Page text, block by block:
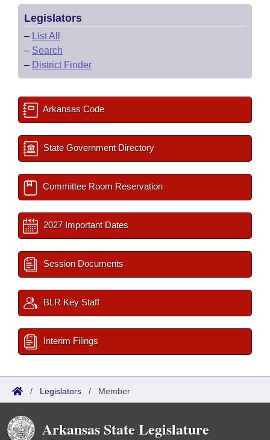
Legislators
– List All
– Search
– District Finder
Arkansas Code
State Government Directory
Committee Room Reservation
2027 Important Dates
Session Documents
BLR Key Staff
Interim Filings
/ Legislators / Member
Arkansas State Legislature